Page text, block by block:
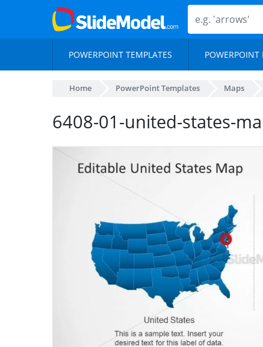
POWERPOINT TEMPLATES POWERPOINT
Home PowerPoint Templates Maps
6408-01-united-states-